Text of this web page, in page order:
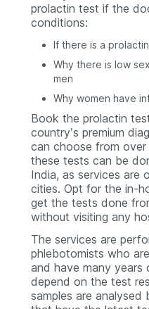
prolactin test if the
conditions:
If there is a
Why there is low
men
Why women have
Book the prolactin
country’s premium
can choose from
these tests can be
India, as services are
cities. Opt for the in-
get the tests done
without visiting any
The services are
phlebotomists who
and have many years
depend on the test
samples are analysed